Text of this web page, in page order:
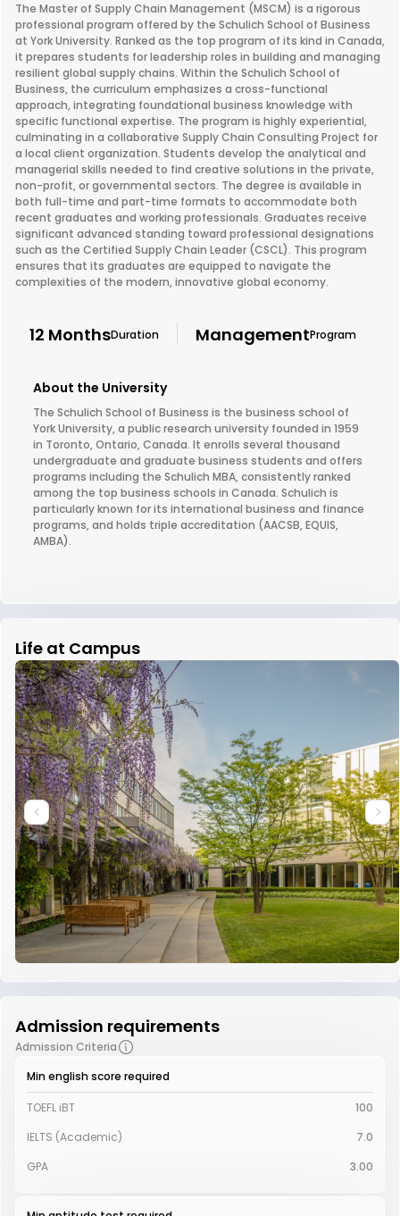
The Master of Supply Chain Management (MSCM) is a rigorous
professional program offered by the Schulich School of Business
at York University. Ranked as the top program of its kind in Canada,
it prepares students for leadership roles in building and managing
resilient global supply chains. Within the Schulich School of
Business, the curriculum emphasizes a cross-functional
approach, integrating foundational business knowledge with
specific functional expertise. The program is highly experiential,
culminating in a collaborative Supply Chain Consulting Project for
a local client organization. Students develop the analytical and
managerial skills needed to find creative solutions in the private,
non-profit, or governmental sectors. The degree is available in
both full-time and part-time formats to accommodate both
recent graduates and working professionals. Graduates receive
significant advanced standing toward professional designations
such as the Certified Supply Chain Leader (CSCL). This program
ensures that its graduates are equipped to navigate the
complexities of the modern, innovative global economy.
12 MonthsDuration ManagementProgram
About the University
The Schulich School of Business is the business school of
York University, a public research university founded in 1959
in Toronto, Ontario, Canada. It enrolls several thousand
undergraduate and graduate business students and offers
programs including the Schulich MBA, consistently ranked
among the top business schools in Canada. Schulich is
particularly known for its international business and finance
programs, and holds triple accreditation (AACSB, EQUIS,
AMBA).
Life at Campus
Admission requirements
Admission Criteria
Min english score required
TOEFL iBT
100
IELTS (Academic)
7.0
GPA
3.00